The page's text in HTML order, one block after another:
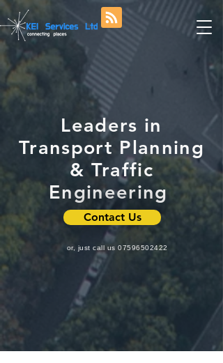
Leaders in
Transport Planning
& Traffic
Engineering
Contact Us
or, just call us 07596502422